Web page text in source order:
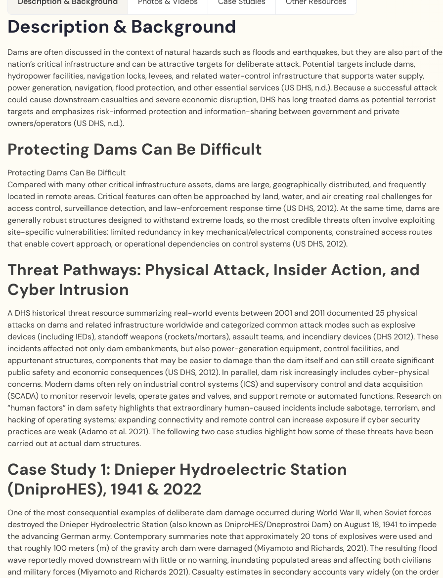
Description & Background
Dams are often discussed in the context of natural hazards such as floods and earthquakes, but they are also part of the
nation’s critical infrastructure and can be attractive targets for deliberate attack. Potential targets include dams,
hydropower facilities, navigation locks, levees, and related water-control infrastructure that supports water supply,
power generation, navigation, flood protection, and other essential services (US DHS, n.d.). Because a successful attack
could cause downstream casualties and severe economic disruption, DHS has long treated dams as potential terrorist
targets and emphasizes risk-informed protection and information-sharing between government and private
owners/operators (US DHS, n.d.).
Protecting Dams Can Be Difficult
Protecting Dams Can Be Difficult
Compared with many other critical infrastructure assets, dams are large, geographically distributed, and frequently
located in remote areas. Critical features can often be approached by land, water, and air creating real challenges for
access control, surveillance detection, and law-enforcement response time (US DHS, 2012). At the same time, dams are
generally robust structures designed to withstand extreme loads, so the most credible threats often involve exploiting
site-specific vulnerabilities: limited redundancy in key mechanical/electrical components, constrained access routes
that enable covert approach, or operational dependencies on control systems (US DHS, 2012).
Threat Pathways: Physical Attack, Insider Action, and
Cyber Intrusion
A DHS historical threat resource summarizing real-world events between 2001 and 2011 documented 25 physical
attacks on dams and related infrastructure worldwide and categorized common attack modes such as explosive
devices (including IEDs), standoff weapons (rockets/mortars), assault teams, and incendiary devices (DHS 2012). These
incidents affected not only dam embankments, but also power-generation equipment, control facilities, and
appurtenant structures, components that may be easier to damage than the dam itself and can still create significant
public safety and economic consequences (US DHS, 2012). In parallel, dam risk increasingly includes cyber-physical
concerns. Modern dams often rely on industrial control systems (ICS) and supervisory control and data acquisition
(SCADA) to monitor reservoir levels, operate gates and valves, and support remote or automated functions. Research on
“human factors” in dam safety highlights that extraordinary human-caused incidents include sabotage, terrorism, and
hacking of operating systems; expanding connectivity and remote control can increase exposure if cyber security
practices are weak (Adamo et al. 2021). The following two case studies highlight how some of these threats have been
carried out at actual dam structures.
Case Study 1: Dnieper Hydroelectric Station
(DniproHES), 1941 & 2022
One of the most consequential examples of deliberate dam damage occurred during World War II, when Soviet forces
destroyed the Dnieper Hydroelectric Station (also known as DniproHES/Dneprostroi Dam) on August 18, 1941 to impede
the advancing German army. Contemporary summaries note that approximately 20 tons of explosives were used and
that roughly 100 meters (m) of the gravity arch dam were damaged (Miyamoto and Richards, 2021). The resulting flood
wave reportedly moved downstream with little or no warning, inundating populated areas and affecting both civilians
and military forces (Miyamoto and Richards 2021). Casualty estimates in secondary accounts vary widely (on the order